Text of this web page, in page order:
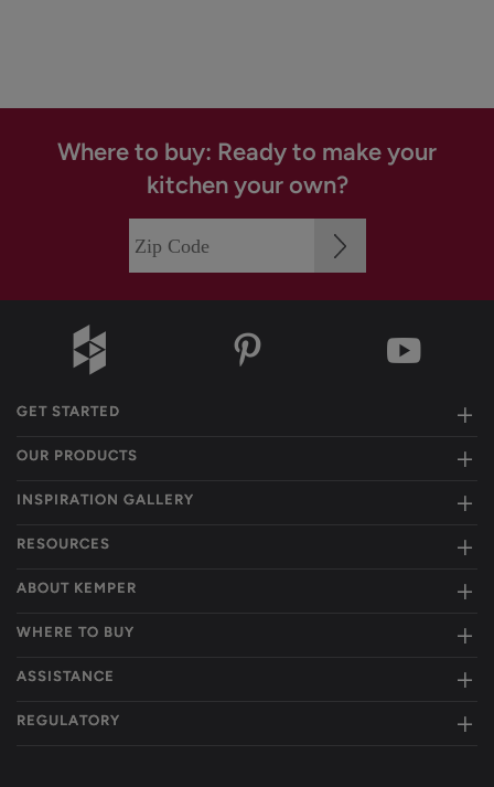
Where to buy: Ready to make your
kitchen your own?
GET STARTED
OUR PRODUCTS
INSPIRATION GALLERY
RESOURCES
ABOUT KEMPER
WHERE TO BUY
ASSISTANCE
REGULATORY